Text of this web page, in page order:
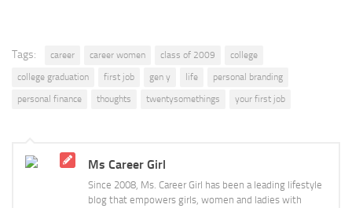
Tags: career career women class of 2009
college
college graduation
first job gen y life
personal branding
personal finance
thoughts twentysomethings your first job
Ms Career Girl
Since 2008, Ms. Career Girl has been a leading lifestyle
blog that empowers girls, women and ladies with